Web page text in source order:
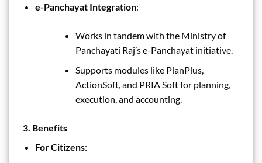
e-Panchayat Integration:
Works in tandem with the Ministry of
Panchayati Raj’s e-Panchayat initiative.
Supports modules like PlanPlus,
ActionSoft, and PRIA Soft for planning,
execution, and accounting.
3. Benefits
For Citizens: